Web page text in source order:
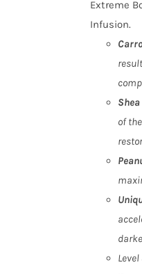
Extreme
Infusion.
of